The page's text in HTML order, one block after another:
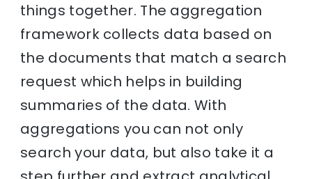
things together. The aggregation
framework collects data based on
the documents that match a search
request which helps in building
summaries of the data. With
aggregations you can not only
search your data, but also take it a